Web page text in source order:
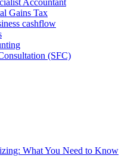
Accountant
Gains Tax
cashflow
(SFC)